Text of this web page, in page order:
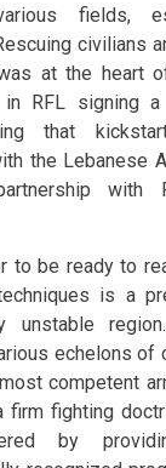
fields,
civilians
at the heart
in RFL signing
that
the Lebanese
with
to be ready to
is a
unstable
echelons of
competent
firm fighting
by